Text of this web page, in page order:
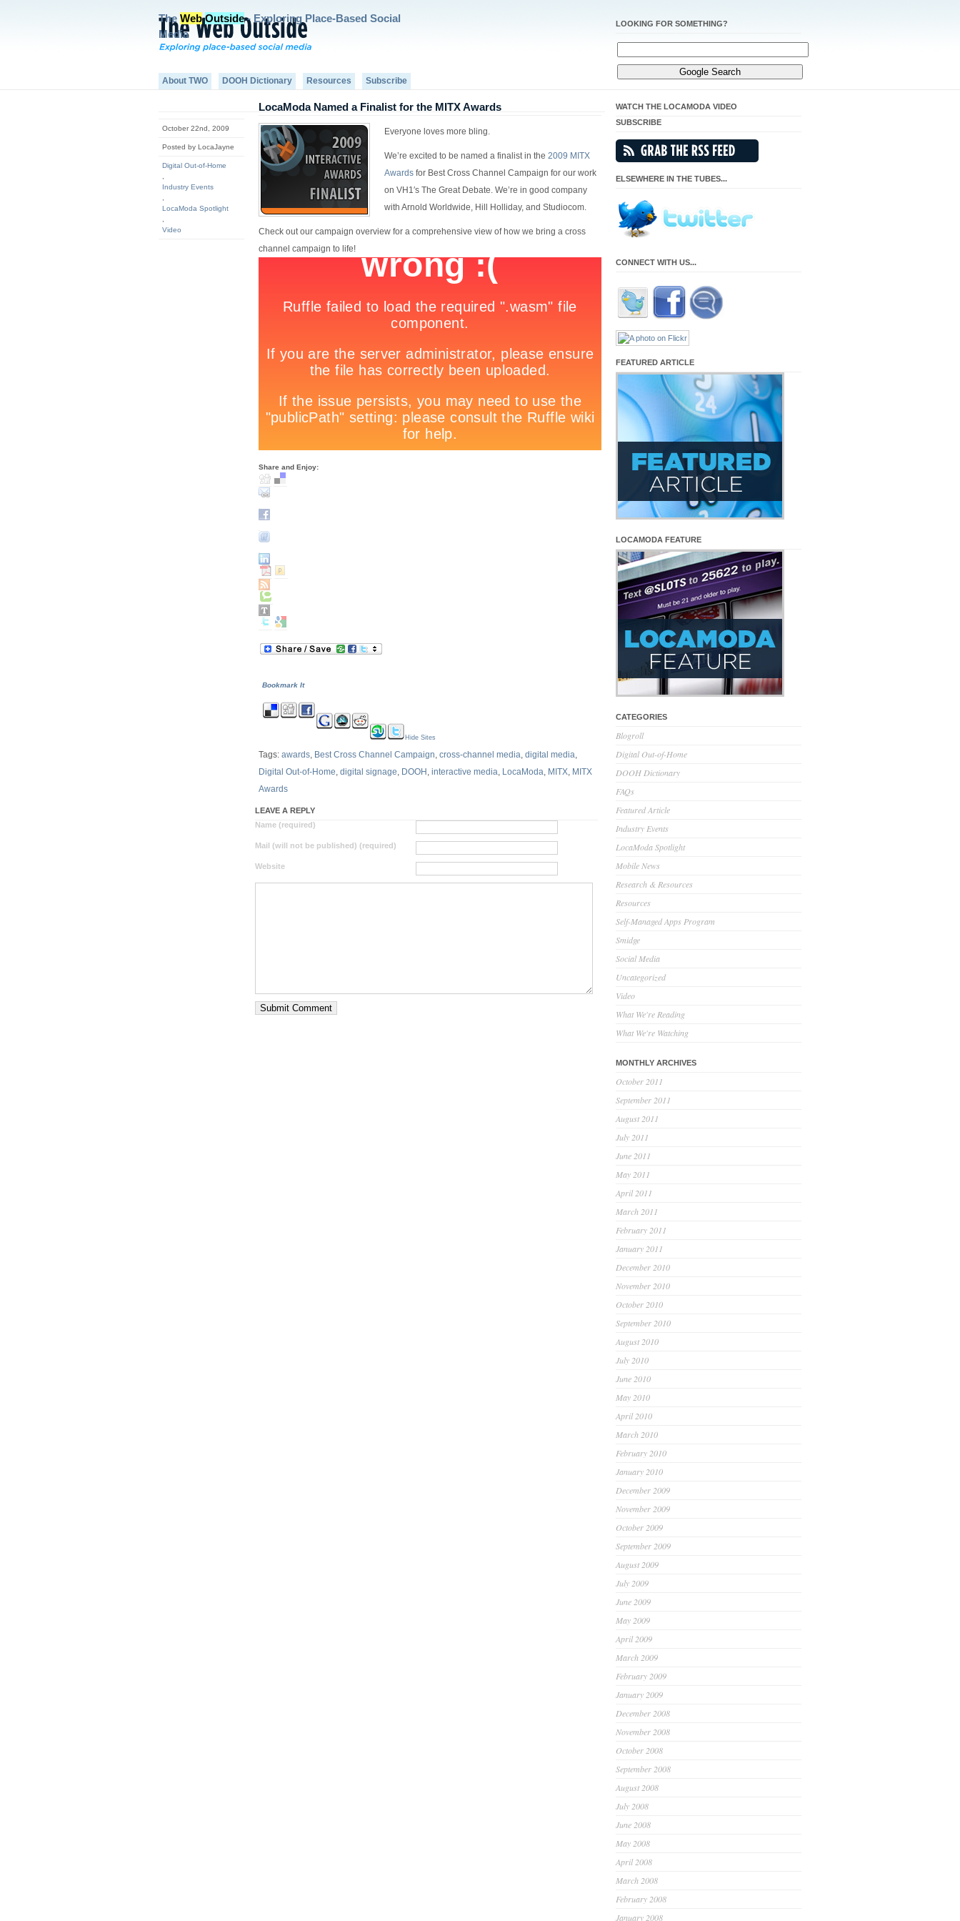
The Web Outside- Exploring Place-Based Social
Media
LOOKING FOR SOMETHING?
About TWO DOOH Dictionary Resources Subscribe
October 22nd, 2009
Posted by LocaJayne
Digital Out-of-Home
Industry Events
LocaModa Spotlight
Video
LocaModa Named a Finalist for the MITX Awards
Everyone loves more bling.
We’re excited to be named a finalist in the 2009 MITX
Awards for Best Cross Channel Campaign for our work
on VH1′s The Great Debate. We’re in good company
with Arnold Worldwide, Hill Holliday, and Studiocom.
Check out our campaign overview for a comprehensive view of how we bring a cross
channel campaign to life!
Share and Enjoy:
Bookmark It
Hide Sites
Tags: awards, Best Cross Channel Campaign, cross-channel media, digital media,
Digital Out-of-Home, digital signage, DOOH , interactive media, LocaModa, MITX, MITX
Awards
LEAVE A REPLY
Name (required)
Mail (will not be published) (required)
Website
WATCH THE LOCAMODA VIDEO
SUBSCRIBE
ELSEWHERE IN THE TUBES...
CONNECT WITH US...
FEATURED ARTICLE
LOCAMODA FEATURE
CATEGORIES
Blogroll
Digital Out-of-Home
DOOH Dictionary
FAQs
Featured Article
Industry Events
LocaModa Spotlight
Mobile News
Research & Resources
Resources
Self-Managed Apps Program
Smidge
Social Media
Uncategorized
Video
What We're Reading
What We're Watching
MONTHLY ARCHIVES
October 2011
September 2011
August 2011
July 2011
June 2011
May 2011
April 2011
March 2011
February 2011
January 2011
December 2010
November 2010
October 2010
September 2010
August 2010
July 2010
June 2010
May 2010
April 2010
March 2010
February 2010
January 2010
December 2009
November 2009
October 2009
September 2009
August 2009
July 2009
June 2009
May 2009
April 2009
March 2009
February 2009
January 2009
December 2008
November 2008
October 2008
September 2008
August 2008
July 2008
June 2008
May 2008
April 2008
March 2008
February 2008
January 2008